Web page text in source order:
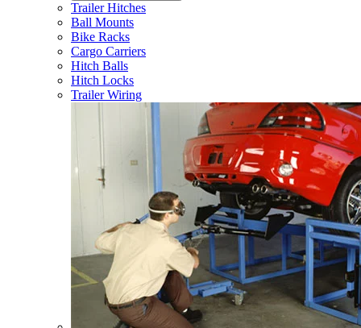
Trailer Hitches
Ball Mounts
Bike Racks
Cargo Carriers
Hitch Balls
Hitch Locks
Trailer Wiring